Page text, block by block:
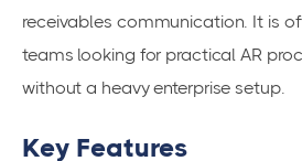
receivables communication. It is
teams looking for practical AR
without a heavy enterprise setup.
Key Features